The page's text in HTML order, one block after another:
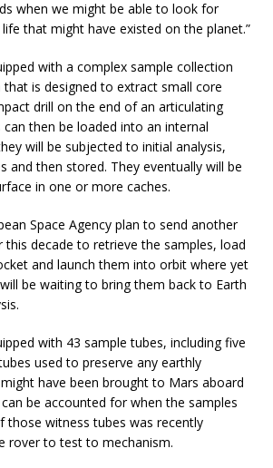
when we might be able to look for
that might have existed on the planet.”
with a complex sample collection
that is designed to extract small core
drill on the end of an articulating
then be loaded into an internal
will be subjected to initial analysis,
and then stored. They eventually will be
in one or more caches.
Space Agency plan to send another
this decade to retrieve the samples, load
and launch them into orbit where yet
be waiting to bring them back to Earth
with 43 sample tubes, including five
used to preserve any earthly
have been brought to Mars aboard
be accounted for when the samples
those witness tubes was recently
rover to test to mechanism.